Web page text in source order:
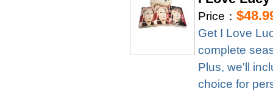
Price：
Get I Love
complete
Plus, we'll
choice for